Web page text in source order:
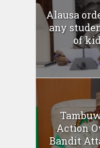
Alausa
any
of
Action
Bandit